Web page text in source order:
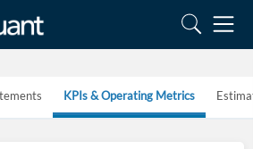
KPIs & Operating Metrics